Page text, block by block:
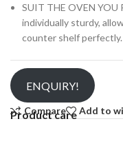
SUIT THE OVEN YOU
individually sturdy,
counter shelf perfectly.
ENQUIRY!
Compare Add to
Product care